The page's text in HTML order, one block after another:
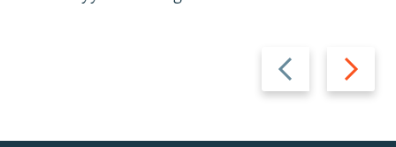
Previous
slide
Next
slide